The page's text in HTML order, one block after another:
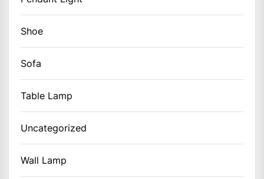
Shoe
Sofa
Table Lamp
Uncategorized
Wall Lamp